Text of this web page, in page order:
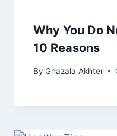
Why You Do
10 Reasons
By Ghazala Akhter